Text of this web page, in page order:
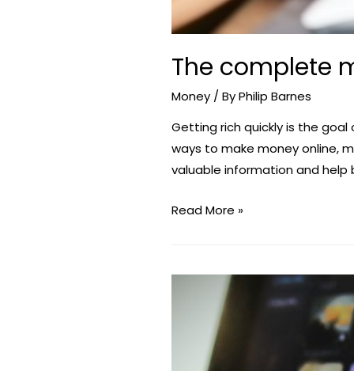
The complete
Money / ByPhilip Barnes
Getting rich quickly is the
ways to make money online,
valuable information and help
The
on
generate
money
Read More »